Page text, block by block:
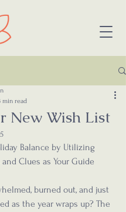
New Wish List
min read
Balance by Utilizing
Clues as Your Guide
burned out, and just
as the year wraps up? The